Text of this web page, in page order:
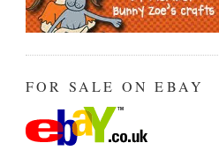
FOR SALE ON EBAY